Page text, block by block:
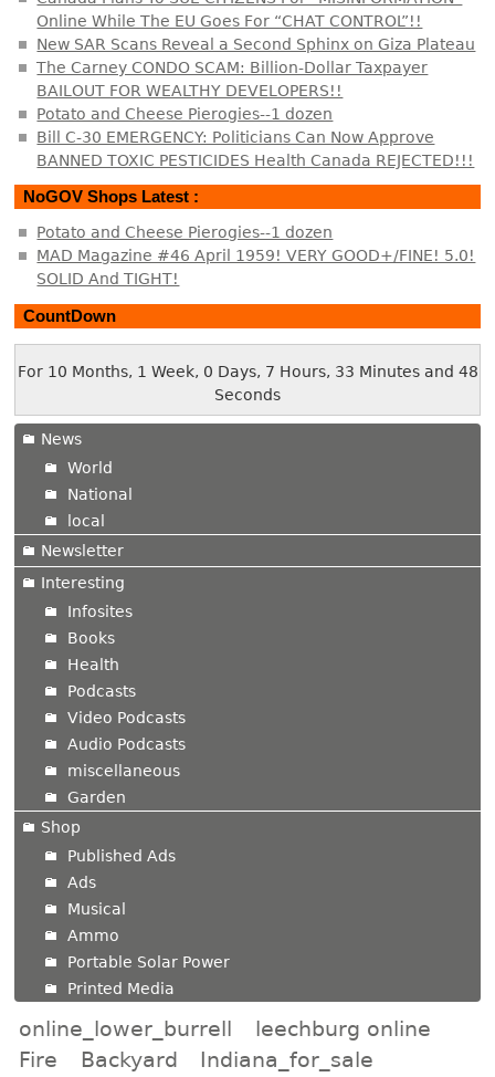
Online While The EU Goes For “CHAT CONTROL”!!
New SAR Scans Reveal a Second Sphinx on Giza Plateau
The Carney CONDO SCAM: Billion-Dollar Taxpayer
BAILOUT FOR WEALTHY DEVELOPERS!!
Potato and Cheese Pierogies--1 dozen
Bill C-30 EMERGENCY: Politicians Can Now Approve
BANNED TOXIC PESTICIDES Health Canada REJECTED!!!
NoGOV Shops Latest :
Potato and Cheese Pierogies--1 dozen
MAD Magazine #46 April 1959! VERY GOOD+/FINE! 5.0!
SOLID And TIGHT!
CountDown
For 10 Months, 1 Week, 0 Days, 7 Hours, 33 Minutes and 48
Seconds
News
World
National
local
Newsletter
Interesting
Infosites
Books
Health
Podcasts
Video Podcasts
Audio Podcasts
miscellaneous
Garden
Shop
Published Ads
Ads
Musical
Ammo
Portable Solar Power
Printed Media
online_lower_burrell
leechburg online
Fire
Backyard
Indiana_for_sale